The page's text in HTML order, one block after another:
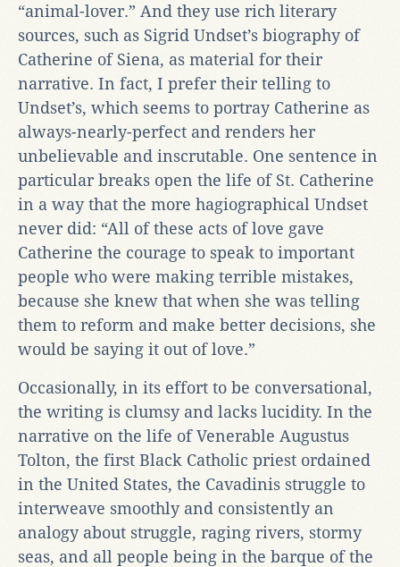
“animal-lover.” And they use rich literary
sources, such as Sigrid Undset’s biography of
Catherine of Siena, as material for their
narrative. In fact, I prefer their telling to
Undset’s, which seems to portray Catherine as
always-nearly-perfect and renders her
unbelievable and inscrutable. One sentence in
particular breaks open the life of St. Catherine
in a way that the more hagiographical Undset
never did: “All of these acts of love gave
Catherine the courage to speak to important
people who were making terrible mistakes,
because she knew that when she was telling
them to reform and make better decisions, she
would be saying it out of love.”
Occasionally, in its effort to be conversational,
the writing is clumsy and lacks lucidity. In the
narrative on the life of Venerable Augustus
Tolton, the first Black Catholic priest ordained
in the United States, the Cavadinis struggle to
interweave smoothly and consistently an
analogy about struggle, raging rivers, stormy
seas, and all people being in the barque of the